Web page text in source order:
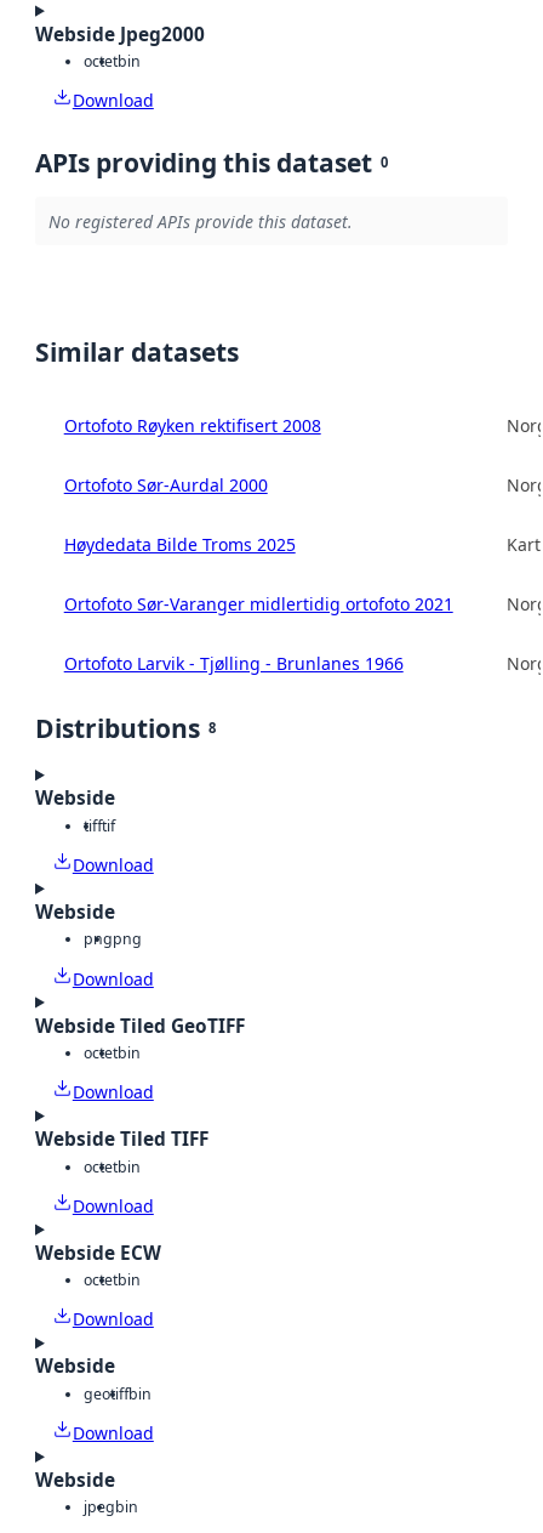
Webside Jpeg2000
octetbin
Download
APIs providing this dataset 0
No registered APIs provide this dataset.
Similar datasets
Ortofoto Røyken rektifisert 2008
Ortofoto Sør-Aurdal 2000
Høydedata Bilde Troms 2025
Ortofoto Sør-Varanger midlertidig ortofoto 2021
Ortofoto Larvik - Tjølling - Brunlanes 1966
Distributions 8
Webside
tifftif
Download
Webside
pngpng
Download
Webside Tiled GeoTIFF
octetbin
Download
Webside Tiled TIFF
octetbin
Download
Webside ECW
octetbin
Download
Webside
geotiffbin
Download
Webside
jpegbin